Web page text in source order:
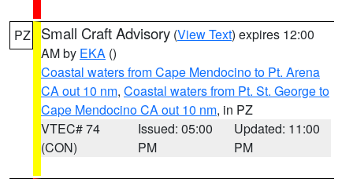
PZ Small Craft Advisory (View Text) expires 12:00
AM by EKA ()
Coastal waters from Cape Mendocino to Pt. Arena
CA out 10 nm, Coastal waters from Pt. St. George to
Cape Mendocino CA out 10 nm, in PZ
VTEC# 74
(CON)
Issued: 05:00
PM
Updated: 11:00
PM